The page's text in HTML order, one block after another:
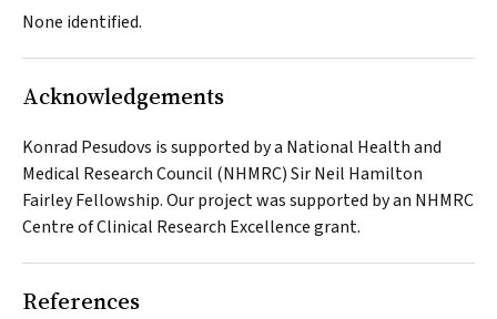
None identified.
Acknowledgements
Konrad Pesudovs is supported by a National Health and
Medical Research Council (NHMRC) Sir Neil Hamilton
Fairley Fellowship. Our project was supported by an NHMRC
Centre of Clinical Research Excellence grant.
References